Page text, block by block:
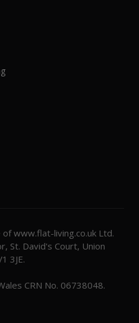
www.flat-living.co.uk Ltd.
St. David's Court, Union
3JE.
CRN No. 06738048.